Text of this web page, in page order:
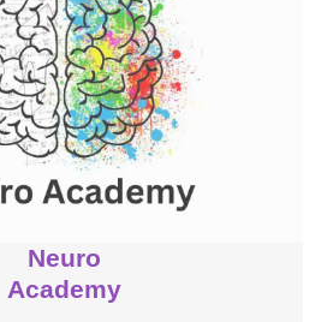
Neuro
Academy